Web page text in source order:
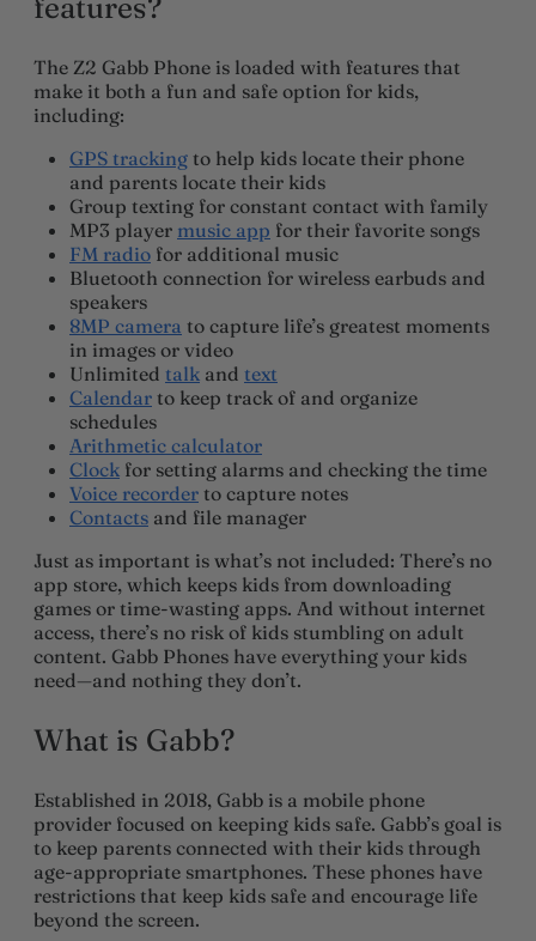
The Z2 Gabb Phone is loaded with features that
make it both a fun and safe option for kids,
including:
GPS tracking to help kids locate their phone
and parents locate their kids
Group texting for constant contact with family
MP3 player music app for their favorite songs
FM radio for additional music
Bluetooth connection for wireless earbuds and
speakers
8MP camera to capture life’s greatest moments
in images or video
Unlimited talk and text
Calendar to keep track of and organize
schedules
Arithmetic calculator
Clock for setting alarms and checking the time
Voice recorder to capture notes
Contacts and file manager
Just as important is what’s not included: There’s no
app store, which keeps kids from downloading
games or time-wasting apps. And without internet
access, there’s no risk of kids stumbling on adult
content. Gabb Phones have everything your kids
need—and nothing they don’t.
What is Gabb?
Established in 2018, Gabb is a mobile phone
provider focused on keeping kids safe. Gabb’s goal is
to keep parents connected with their kids through
age-appropriate smartphones. These phones have
restrictions that keep kids safe and encourage life
beyond the screen.